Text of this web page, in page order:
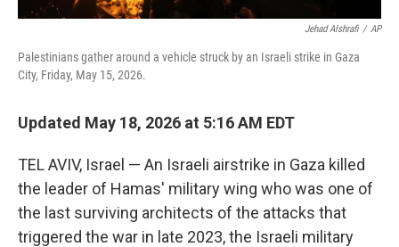
Jehad Alshrafi / AP
Palestinians gather around a vehicle struck by an Israeli strike in Gaza
City, Friday, May 15, 2026.
Updated May 18, 2026 at 5:16 AM EDT
TEL AVIV, Israel — An Israeli airstrike in Gaza killed
the leader of Hamas' military wing who was one of
the last surviving architects of the attacks that
triggered the war in late 2023, the Israeli military